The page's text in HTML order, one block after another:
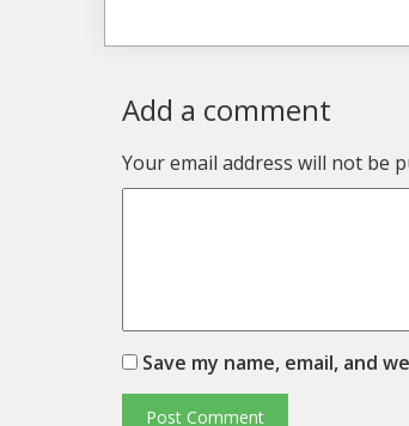
Add a comment
Your email address will not be
Save my name, email, and